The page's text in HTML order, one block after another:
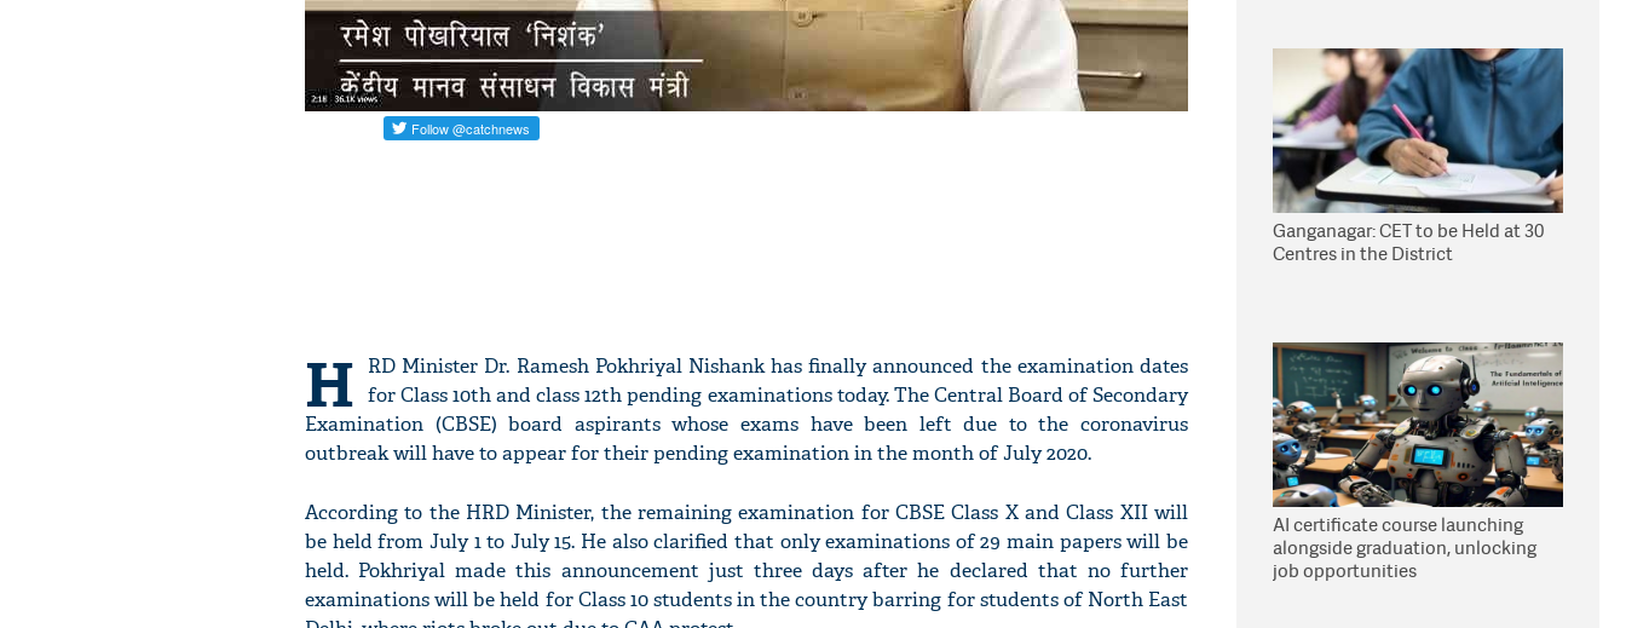
H
RD Minister Dr. Ramesh Pokhriyal Nishank has finally announced the examination dates
for Class 10th and class 12th pending examinations today. The Central Board of Secondary
Examination (CBSE) board aspirants whose exams have been left due to the coronavirus
outbreak will have to appear for their pending examination in the month of July 2020.
According to the HRD Minister, the remaining examination for CBSE Class X and Class XII will
be held from July 1 to July 15. He also clarified that only examinations of 29 main papers will be
held. Pokhriyal made this announcement just three days after he declared that no further
examinations will be held for Class 10 students in the country barring for students of North East
Ganganagar: CET to be Held at 30
Centres in the District
AI certificate course launching
alongside graduation, unlocking
job opportunities